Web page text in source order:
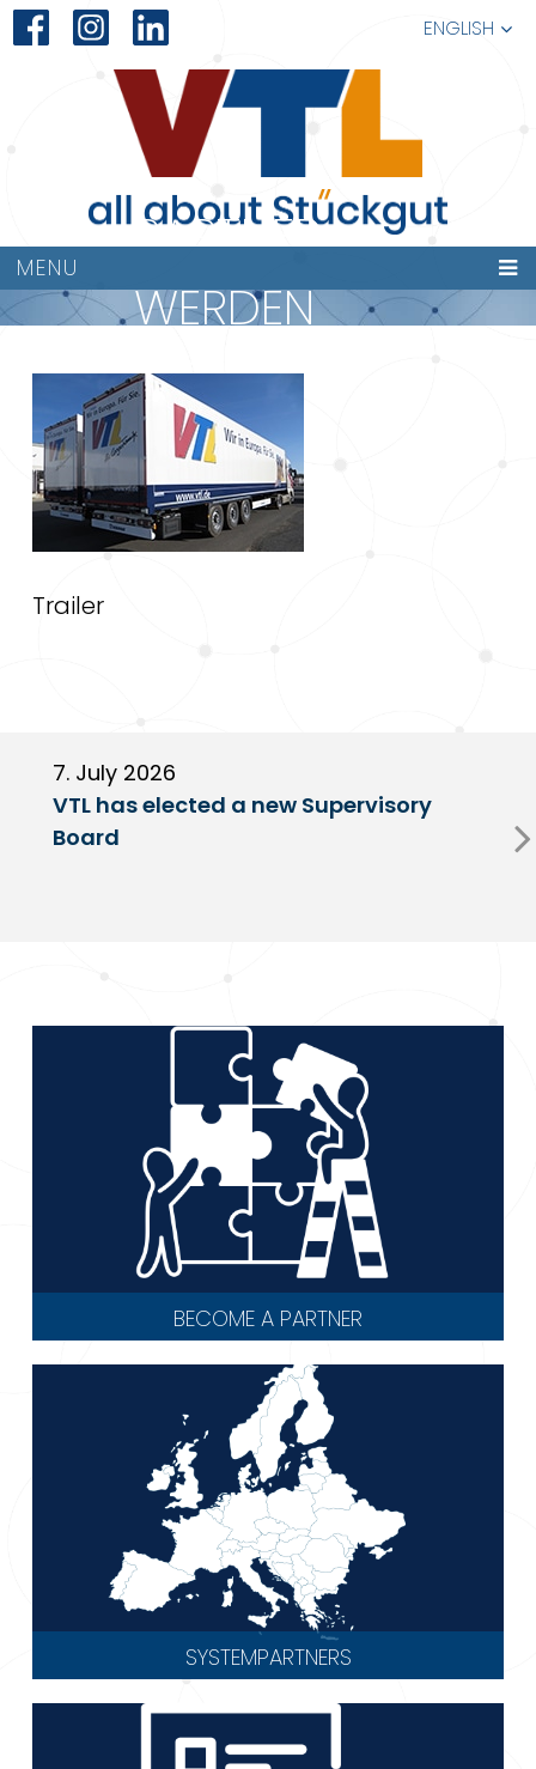
ENGLISH
MENU
PARTNER
WERDEN
227×149
Trailer
7. July 2026
VTL has elected a new Supervisory
Board
BECOME A PARTNER
SYSTEMPARTNERS